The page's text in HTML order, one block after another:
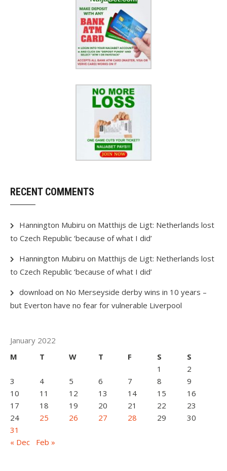
RECENT COMMENTS
Hannington Mubiru on Matthijs de Ligt: Netherlands lost
to Czech Republic ‘because of what I did’
Hannington Mubiru on Matthijs de Ligt: Netherlands lost
to Czech Republic ‘because of what I did’
download on No Merseyside derby wins in 10 years –
but Everton have no fear for vulnerable Liverpool
January 2022
M
T W T F S
S
1
2
3
4 5 6 7 8
9
10
11 12 13 14 15
16
17
18 19 20 21 22
23
24
25 26 27 28 29
30
31
« Dec
Feb »